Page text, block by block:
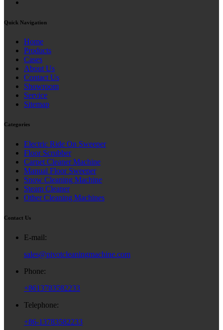
Quick Navigation
Home
Products
Cases
About Us
Contact Us
Showroom
Service
Sitemap
Categories
Electric Ride On Sweeper
Floor Scrubber
Carpet Cleaner Machine
Manual Floor Sweeper
Snow Cleaning Machine
Steam Cleaner
Other Cleaning Machines
Contact Us
E-mail:
sales@pivotcleaningmachine.com
Phone:
+8613783582233
Telephone:
+86-13783582233